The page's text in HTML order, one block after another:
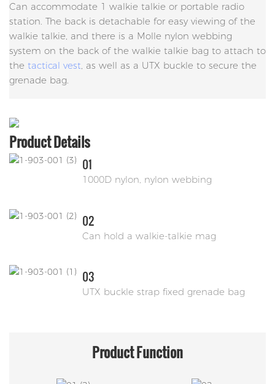
Can accommodate 1 walkie talkie or portable radio
station. The back is detachable for easy viewing of the
walkie talkie, and there is a Molle nylon webbing
system on the back of the walkie talkie bag to attach to
the tactical vest, as well as a UTX buckle to secure the
grenade bag.
Product Details
01
1000D nylon, nylon webbing
02
Can hold a walkie-talkie mag
03
UTX buckle strap fixed grenade bag
ProductFunction